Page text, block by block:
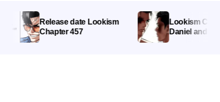
Release date Lookism
Chapter 457
Lookism Chapter
Daniel and
Showdown